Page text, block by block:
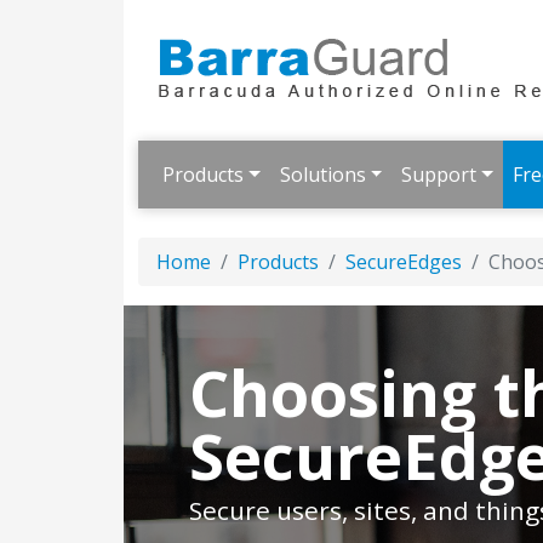
Products Solutions Support
Home Products SecureEdges
Choosing
Secure users, sites, and